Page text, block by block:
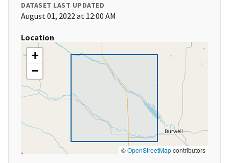
DATASET LAST UPDATED
August 01, 2022 at 12:00 AM
Location
+
−
©OpenStreetMapcontributors